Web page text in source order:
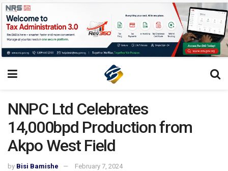
NNPC Ltd Celebrates
14,000bpd Production from
Akpo West Field
by Bisi Bamishe February 7, 2024